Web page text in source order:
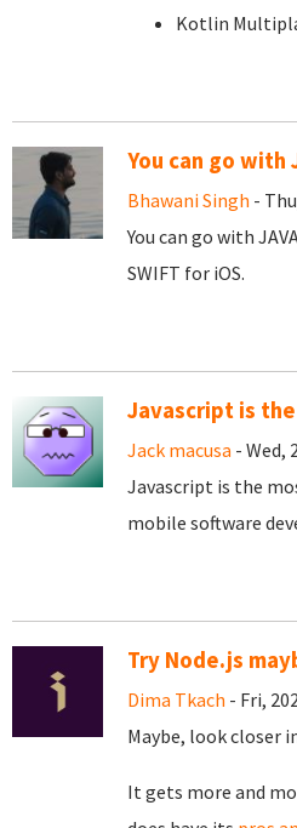
Kotlin
You can go with
Bhawani Singh -
You can go with
SWIFT for iOS.
Javascript is
Jack macusa - Wed,
Javascript is the
mobile software
Try Node.js
Dima Tkach - Fri,
Maybe, look closer
It gets more and